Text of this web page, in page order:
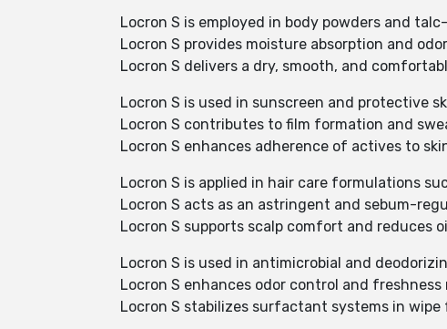
Locron S is employed in body powders and
Locron S provides moisture absorption and
Locron S delivers a dry, smooth, and
Locron S is used in sunscreen and protective
Locron S contributes to film formation and
Locron S enhances adherence of actives to
Locron S is applied in hair care formulations
Locron S acts as an astringent and sebum-
Locron S supports scalp comfort and reduces
Locron S is used in antimicrobial and
Locron S enhances odor control and
Locron S stabilizes surfactant systems in wipe